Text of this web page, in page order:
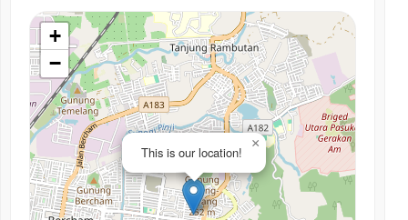
This is our location!
×
+
−